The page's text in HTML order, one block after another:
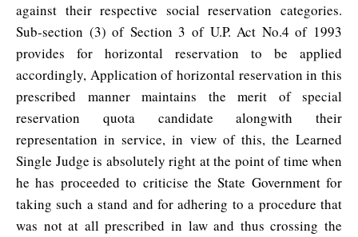
against their respective social reservation categories.
Sub-section (3) of Section 3 of U.P. Act No.4 of 1993
provides for horizontal reservation to be applied
accordingly, Application of horizontal reservation in this
prescribed manner maintains the merit of special
reservation quota candidate alongwith their
representation in service, in view of this, the Learned
Single Judge is absolutely right at the point of time when
he has proceeded to criticise the State Government for
taking such a stand and for adhering to a procedure that
was not at all prescribed in law and thus crossing the